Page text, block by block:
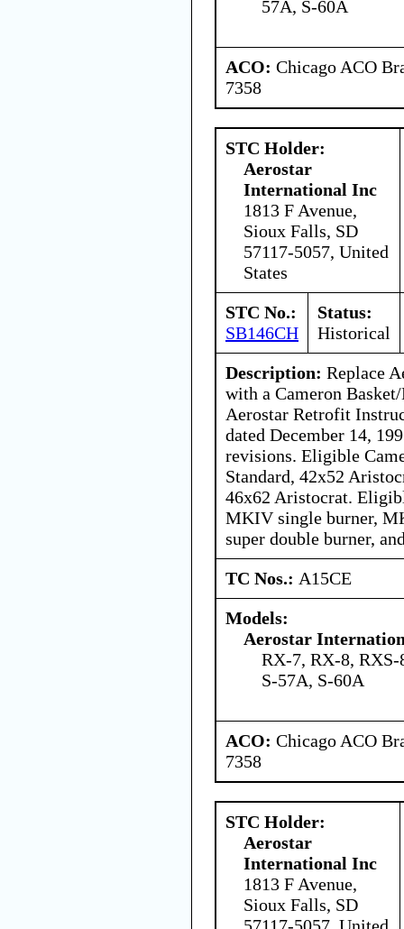
57A, S-60A
ACO: Chicago ACO
7358
STC Holder:
Aerostar
International Inc
1813 F Avenue,
Sioux Falls, SD
57117-5057, United
States
STC No.:
SB146CH
Status:
Historical
Description: Replace
with a Cameron
Aerostar Retrofit
dated December 14,
revisions. Eligible
Standard, 42x52
46x62 Aristocrat.
MKIV single burner,
super double burner,
TC Nos.: A15CE
Models:
Aerostar
RX-7, RX-8, RXS-
S-57A, S-60A
ACO: Chicago ACO
7358
STC Holder:
Aerostar
International Inc
1813 F Avenue,
Sioux Falls, SD
57117-5057, United